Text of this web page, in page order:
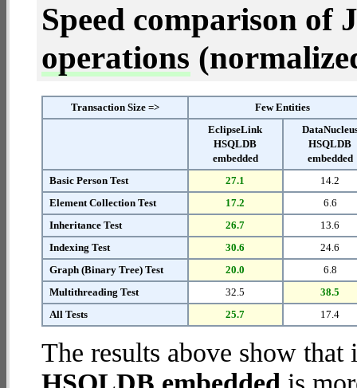
Speed comparison of
operations
Transaction Size =>
Few Entities
EclipseLink
HSQLDB
embedded
HSQLDB
embedded
Basic Person Test
27.1
14.2
Element Collection Test
17.2
6.6
Inheritance Test
26.7
13.6
Indexing Test
30.6
24.6
Graph (Binary Tree) Test
20.0
6.8
Multithreading Test
32.5
38.5
All Tests
25.7 17.4
The results above show